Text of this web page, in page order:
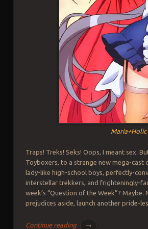
Maria+Holic
Traps! Treks! Seks! Oops, I meant sex.
Toyboxers, to a strange new mega-
lady-like high-school boys, perfectly-
interstellar trekkers, and frighteningly-
week’s “Question of the Week”? Maybe.
prejudices aside, launch another pride-
Continue reading →